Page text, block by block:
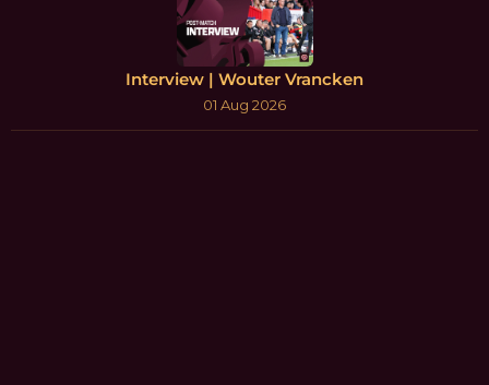
Interview | Wouter Vrancken
01 Aug 2026